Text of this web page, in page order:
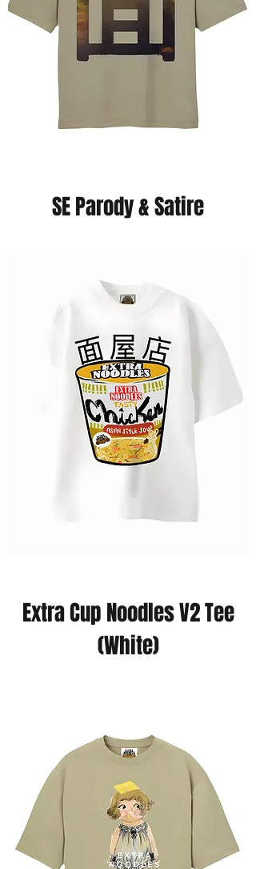
SE Parody & Satire
Extra Cup Noodles V2 Tee
(White)